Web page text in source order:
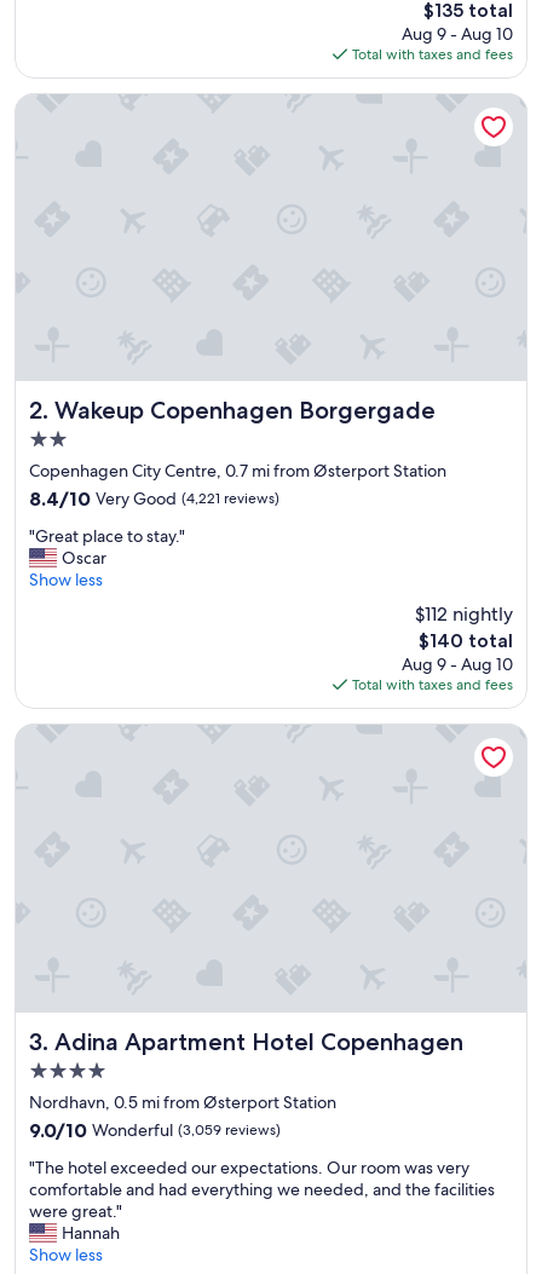
c
a
y
s
a
f
f
"
The
price
is
$135
$135 total
Aug 9 - Aug 10
Total with taxes and fees
2. Wakeup Copenhagen Borgergade
Wakeup Copenhagen Borgergade
2.0
star
property
Copenhagen City Centre, 0.7 mi from Østerport Station
8.4
of
10,
Very
8.4/10 Very Good (4,221 reviews)
"
G
r
a
c
"Great place to stay."
Oscar
Show less
$112 nightly
The
price
is
$140
$140 total
Aug 9 - Aug 10
Total with taxes and fees
Wakeup Copenhagen Borgergade
3. Adina Apartment Hotel Copenhagen
Adina Apartment Hotel Copenhagen
4.0
star
property
Nordhavn, 0.5 mi from Østerport Station
9.0
of
10,
Wonderful,
(3,059
reviews)
9.0/10 Wonderful (3,059 reviews)
"
T
h
e
h
"The hotel exceeded our expectations. Our room was very
comfortable and had everything we needed, and the facilities
were great."
Hannah
Show less
Adina Apartment Hotel Copenhagen